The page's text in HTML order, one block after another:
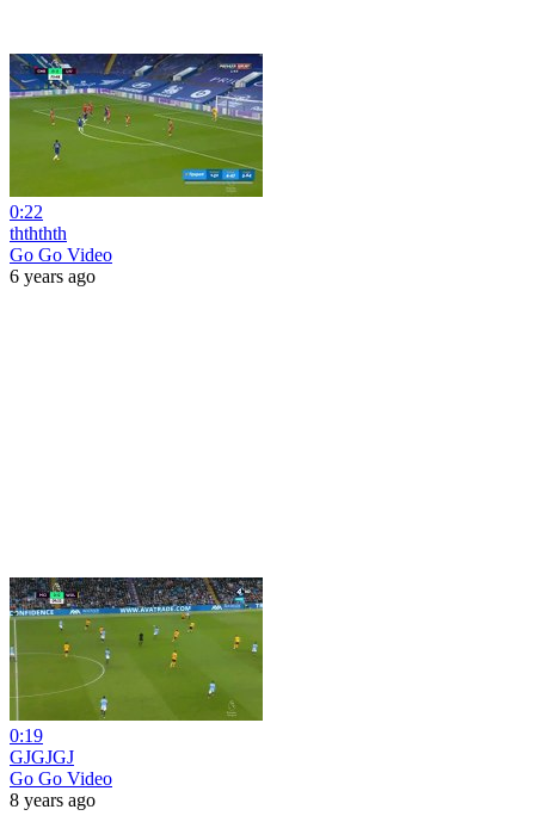
0:22
thththth
Go Go Video
6 years ago
0:19
GJGJGJ
Go Go Video
8 years ago